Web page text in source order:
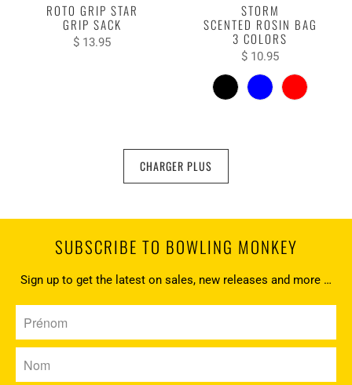
ROTO GRIP STAR
GRIP SACK
$ 13.95
STORM
SCENTED ROSIN BAG
3 COLORS
$ 10.95
CHARGER PLUS
SUBSCRIBE TO BOWLING MONKEY
Sign up to get the latest on sales, new releases and more …